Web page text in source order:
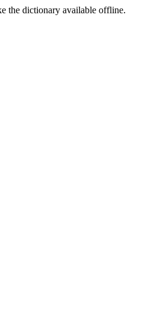
the dictionary available offline.